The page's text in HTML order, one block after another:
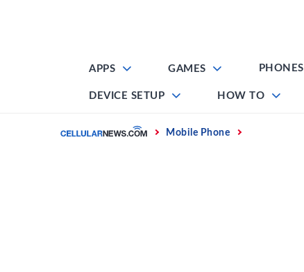
APPS GAMES PHONES
DEVICE SETUP HOW TO
Home Mobile Phone